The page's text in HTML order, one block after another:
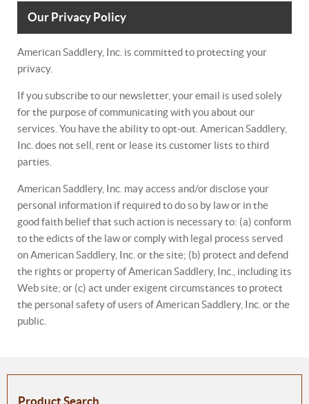
Our Privacy Policy
American Saddlery, Inc. is committed to protecting your
privacy.
If you subscribe to our newsletter, your email is used solely
for the purpose of communicating with you about our
services. You have the ability to opt-out. American Saddlery,
Inc. does not sell, rent or lease its customer lists to third
parties.
American Saddlery, Inc. may access and/or disclose your
personal information if required to do so by law or in the
good faith belief that such action is necessary to: (a) conform
to the edicts of the law or comply with legal process served
on American Saddlery, Inc. or the site; (b) protect and defend
the rights or property of American Saddlery, Inc., including its
Web site; or (c) act under exigent circumstances to protect
the personal safety of users of American Saddlery, Inc. or the
public.
Product Search